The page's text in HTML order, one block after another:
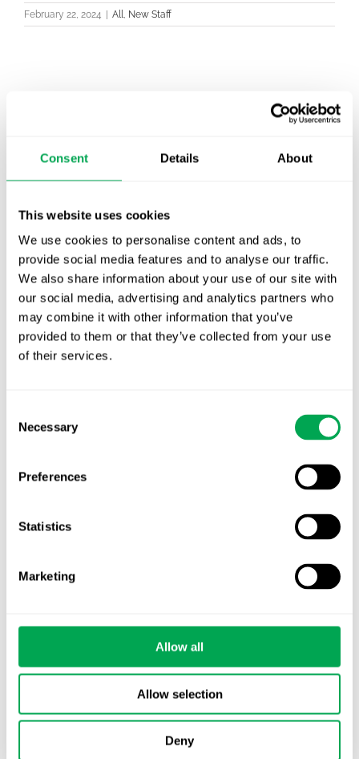
Consent Details About
This website uses cookies
We use cookies to personalise content and ads, to
provide social media features and to analyse our traffic.
We also share information about your use of our site with
our social media, advertising and analytics partners who
may combine it with other information that you’ve
provided to them or that they’ve collected from your use
of their services.
Selection
Necessary
Preferences
Statistics
Marketing
Allow all
Allow selection
Deny
February 22, 2024 All, New Staff
Analyst
October for market access in Sweden
Publication alert!
First JCA report published. What it means for
Nordic HTA?
EHA 2026: Hematology innovation is
advancing. Is your evidence strategy keeping
Awareness Days
HEOR Insights